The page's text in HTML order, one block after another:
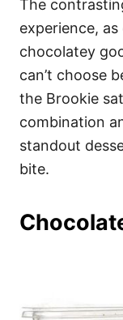
The
experience,
chocolatey
can’t choose
the Brookie
combination
standout
bite.